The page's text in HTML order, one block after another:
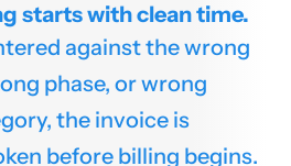
starts with clean time.
against the wrong
phase, or wrong
the invoice is
before billing begins.